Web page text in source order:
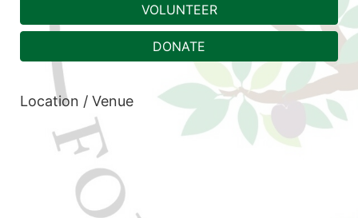
VOLUNTEER
DONATE
Location / Venue